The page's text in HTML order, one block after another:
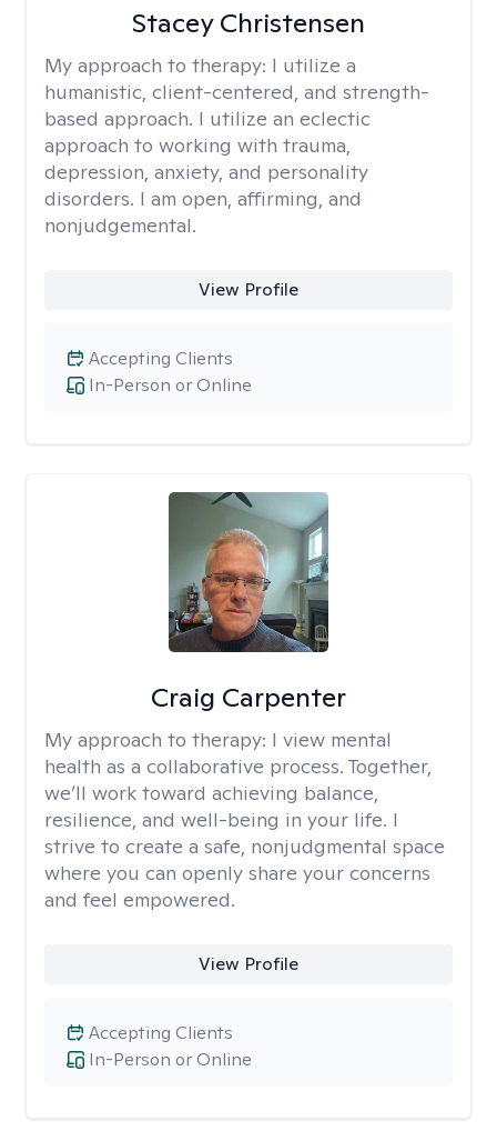
Stacey Christensen
My approach to therapy: I utilize a
humanistic, client-centered, and strength-
based approach. I utilize an eclectic
approach to working with trauma,
depression, anxiety, and personality
disorders. I am open, affirming, and
nonjudgemental.
View Profile
In-Person or Online
Accepting Clients
Craig Carpenter
My approach to therapy: I view mental
health as a collaborative process. Together,
we’ll work toward achieving balance,
resilience, and well-being in your life. I
strive to create a safe, nonjudgmental space
where you can openly share your concerns
and feel empowered.
View Profile
In-Person or Online
Accepting Clients